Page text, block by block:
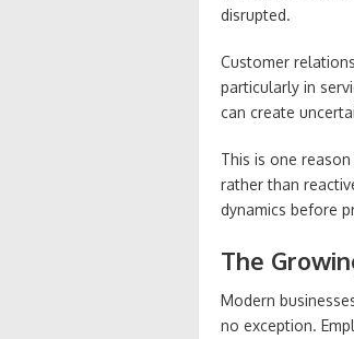
disrupted.
Customer
particularly in
can create
This is one
rather than
dynamics before
The
Modern
no exception.